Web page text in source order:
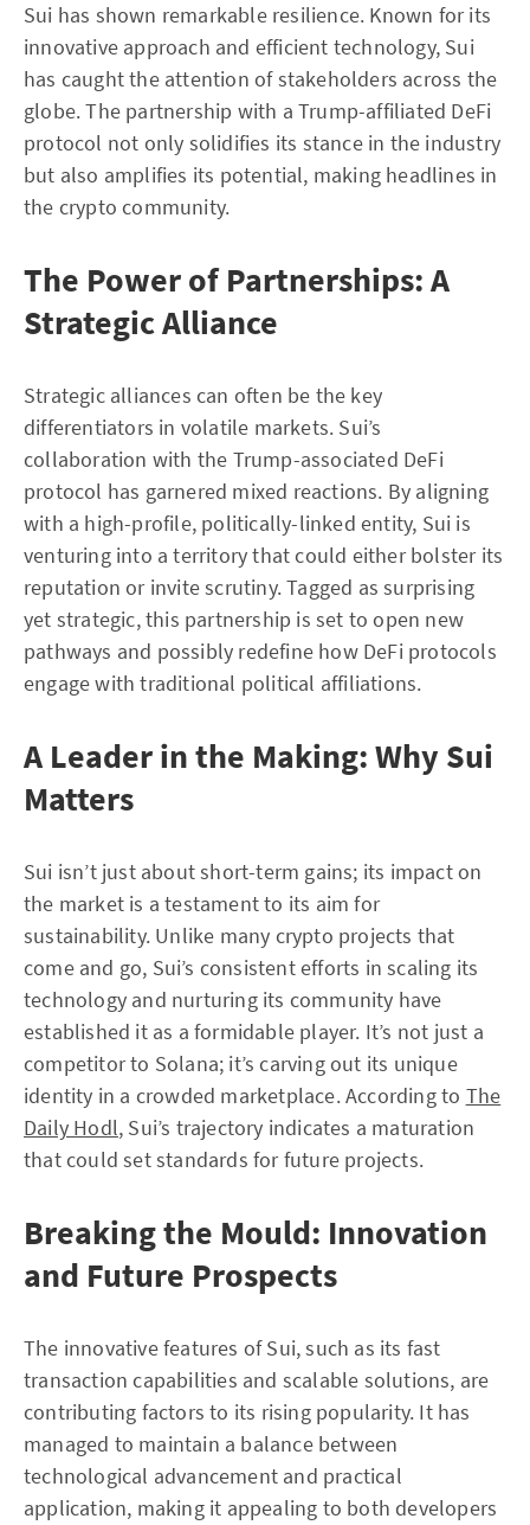
Sui has shown remarkable resilience. Known for its
innovative approach and efficient technology, Sui
has caught the attention of stakeholders across the
globe. The partnership with a Trump-affiliated DeFi
protocol not only solidifies its stance in the industry
but also amplifies its potential, making headlines in
the crypto community.
The Power of Partnerships: A
Strategic Alliance
Strategic alliances can often be the key
differentiators in volatile markets. Sui’s
collaboration with the Trump-associated DeFi
protocol has garnered mixed reactions. By aligning
with a high-profile, politically-linked entity, Sui is
venturing into a territory that could either bolster its
reputation or invite scrutiny. Tagged as surprising
yet strategic, this partnership is set to open new
pathways and possibly redefine how DeFi protocols
engage with traditional political affiliations.
A Leader in the Making: Why Sui
Matters
Sui isn’t just about short-term gains; its impact on
the market is a testament to its aim for
sustainability. Unlike many crypto projects that
come and go, Sui’s consistent efforts in scaling its
technology and nurturing its community have
established it as a formidable player. It’s not just a
competitor to Solana; it’s carving out its unique
identity in a crowded marketplace. According to The
Daily Hodl, Sui’s trajectory indicates a maturation
that could set standards for future projects.
Breaking the Mould: Innovation
and Future Prospects
The innovative features of Sui, such as its fast
transaction capabilities and scalable solutions, are
contributing factors to its rising popularity. It has
managed to maintain a balance between
technological advancement and practical
application, making it appealing to both developers